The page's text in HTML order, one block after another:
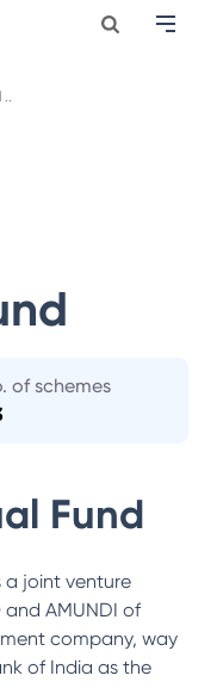
..
of schemes
Fund
a joint venture
AMUNDI of
company, way
of India as the